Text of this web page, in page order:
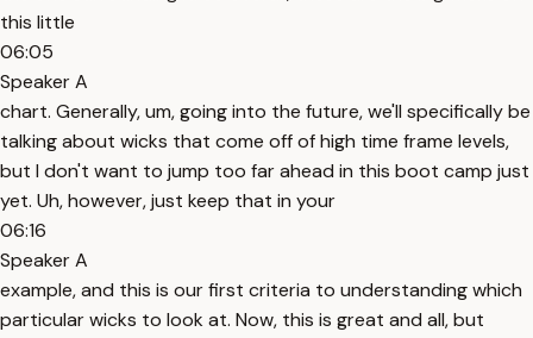
this little
06:05
Speaker A
chart. Generally, um, going into the future, we'll specifically be
talking about wicks that come off of high time frame levels,
but I don't want to jump too far ahead in this boot camp just
yet. Uh, however, just keep that in your
06:16
Speaker A
example, and this is our first criteria to understanding which
particular wicks to look at. Now, this is great and all, but